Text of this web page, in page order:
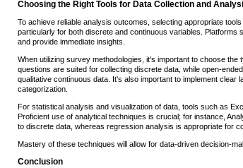
Choosing the Right Tools for Data Collection and
To achieve reliable analysis outcomes, selecting appropriate
particularly for both discrete and continuous variables. Platforms
and provide immediate insights.
When utilizing survey methodologies, it's important to choose
questions are suited for collecting discrete data, while open-
qualitative continuous data. It's also important to implement clear
categorization.
For statistical analysis and visualization of data, tools such as
Proficient use of analytical techniques is crucial; for instance,
to discrete data, whereas regression analysis is appropriate for
Mastery of these techniques will allow for data-driven decision-
Conclusion